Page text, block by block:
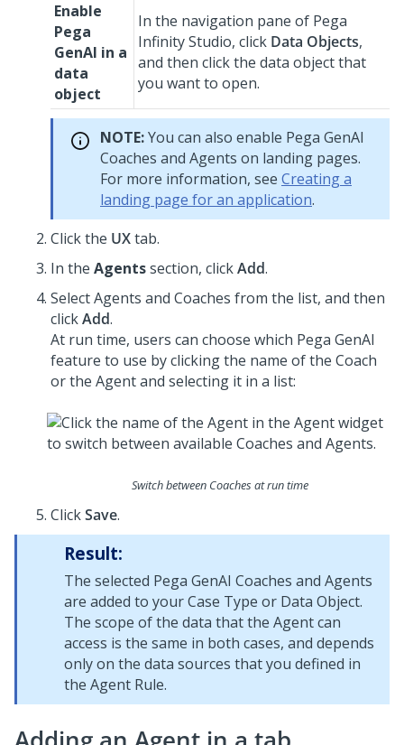
Enable
Pega
GenAI in a
data
object
In the navigation pane of Pega
Infinity Studio, click Data Objects,
and then click the data object that
you want to open.
NOTE:You can also enable Pega GenAI
Coaches and Agents on landing pages.
For more information, see Creating a
landing page for an application.
Click the UXtab.
In the Agentssection, clickAdd.
Select Agents and Coaches from the list, and then
clickAdd.
At run time, users can choose which Pega GenAI
feature to use by clicking the name of the Coach
or the Agent and selecting it in a list:
Switch between Coaches at run time
ClickSave.
Result:
The selected Pega GenAI Coaches and Agents
are added to your Case Type or Data Object.
The scope of the data that the Agent can
access is the same in both cases, and depends
only on the data sources that you defined in
the Agent Rule.